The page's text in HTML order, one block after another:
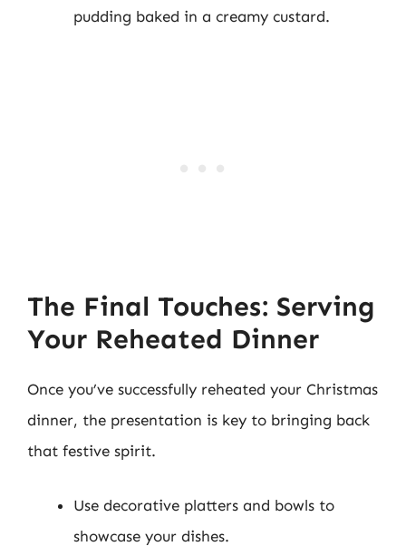
pudding baked in a creamy custard.
The Final Touches: Serving
Your Reheated Dinner
Once you’ve successfully reheated your Christmas
dinner, the presentation is key to bringing back
that festive spirit.
Use decorative platters and bowls to
showcase your dishes.